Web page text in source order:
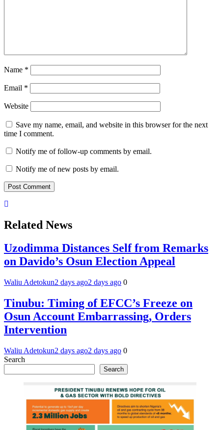
Name *
Email *
Website
Save my name, email, and website in this browser for the next
time I comment.
Notify me of follow-up comments by email.
Notify me of new posts by email.
Related News
Uzodimma Distances Self from Remarks
on Davido’s Osun Election Appeal
Waliu Adetokun2 days ago2 days ago 0
Tinubu: Timing of EFCC’s Freeze on
Osun Account Embarrassing, Orders
Intervention
Waliu Adetokun2 days ago2 days ago 0
Search
Search